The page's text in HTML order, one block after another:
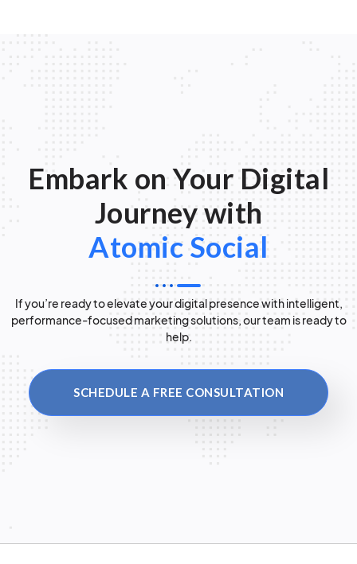
Embark on Your Digital
Journey with
Atomic Social
If you’re ready to elevate your digital presence with intelligent,
performance-focused marketing solutions, our team is ready to
help.
SCHEDULE A FREE CONSULTATION